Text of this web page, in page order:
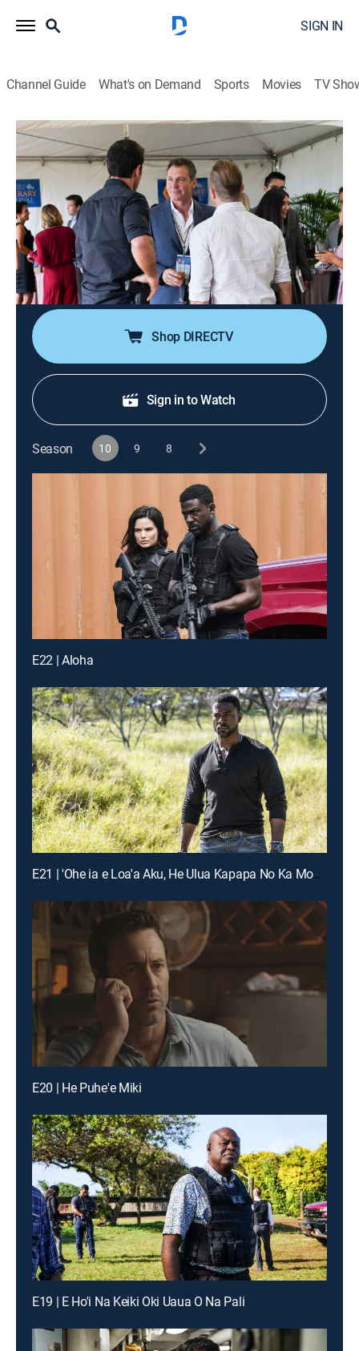
SIGN IN
Channel Guide What's on Demand Sports Movies TV
Hawaii Five-0
S10 E17 | He Kohu Puahiohio I Ka
Ho'olele I Ka Lepo I Luna
0h 43m|TV14|Crime drama| 2020
Harry Langford helps Five-0 investigate some murders
that follow the plot of a fabled, unpublished crime
novel from the 1920s; Tani and Junior's friendship
takes a meaningful new turn.
Shop DIRECTV
Sign in to Watch
Season 10 9 8
E22 | Aloha
E21 | 'Ohe ia e Loa'a Aku, He Ulua Kapapa No Ka Moana
E20 | He Puhe'e Miki
E19 | E Ho'i Na Keiki Oki Uaua O Na Pali